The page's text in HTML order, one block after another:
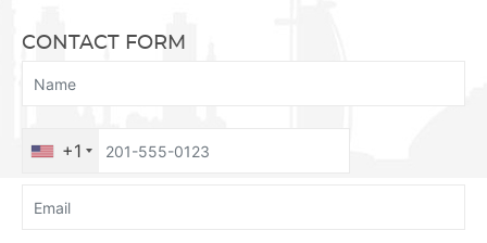
CONTACT FORM
+1